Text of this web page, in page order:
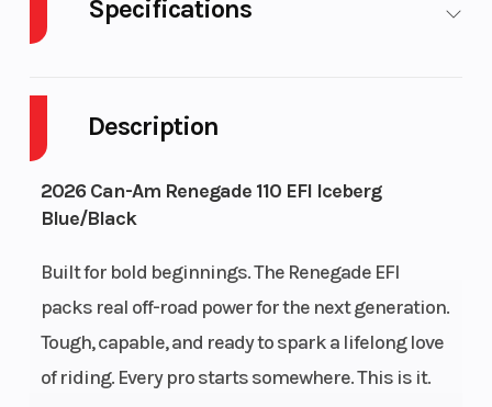
Description
2026 Can-Am Renegade 110 EFI Iceberg
Blue/Black
Built for bold beginnings. The Renegade EFI
packs real off-road power for the next generation.
Tough, capable, and ready to spark a lifelong love
of riding. Every pro starts somewhere. This is it.
Specifications
Transmission
CVT F
/ N / R
Drive Train